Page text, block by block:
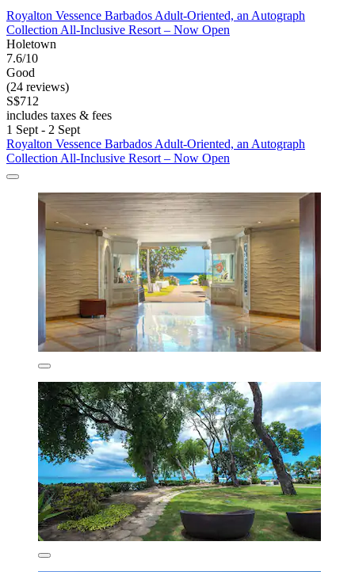
Royalton Vessence Barbados Adult-Oriented, an Autograph
Collection All-Inclusive Resort – Now Open
Holetown
7.6/10
Good
(24 reviews)
S$712
includes taxes & fees
1 Sept - 2 Sept
Royalton Vessence Barbados Adult-Oriented, an Autograph
Collection All-Inclusive Resort – Now Open